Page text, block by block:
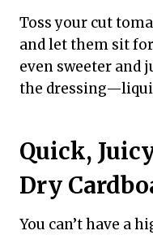
Toss your cut
and let them sit
even sweeter and
the
Quick,
Dry
You can’t have a